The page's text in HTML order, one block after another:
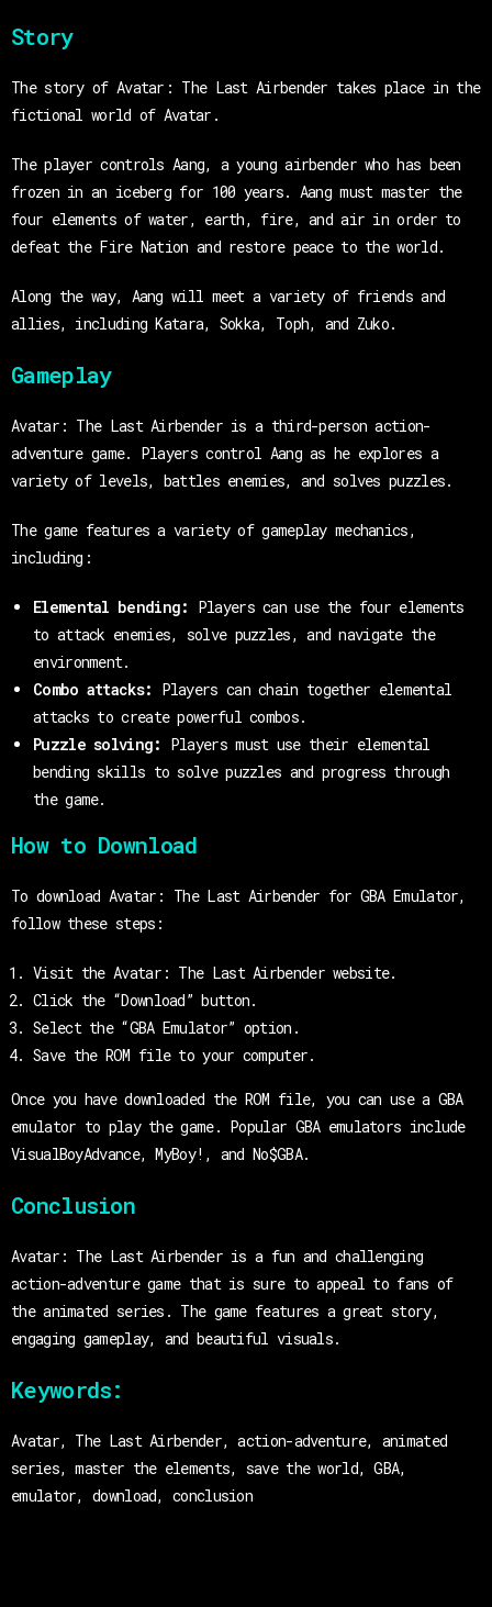
Story
The story of Avatar: The Last Airbender takes place in the
fictional world of Avatar.
The player controls Aang, a young airbender who has been
frozen in an iceberg for 100 years. Aang must master the
four elements of water, earth, fire, and air in order to
defeat the Fire Nation and restore peace to the world.
Along the way, Aang will meet a variety of friends and
allies, including Katara, Sokka, Toph, and Zuko.
Gameplay
Avatar: The Last Airbender is a third-person action-
adventure game. Players control Aang as he explores a
variety of levels, battles enemies, and solves puzzles.
The game features a variety of gameplay mechanics,
including:
Elemental bending: Players can use the four elements
to attack enemies, solve puzzles, and navigate the
environment.
Combo attacks: Players can chain together elemental
attacks to create powerful combos.
Puzzle solving: Players must use their elemental
bending skills to solve puzzles and progress through
the game.
How to Download
To download Avatar: The Last Airbender for GBA Emulator,
follow these steps:
Visit the Avatar: The Last Airbender website.
Click the “Download” button.
Select the “GBA Emulator” option.
Save the ROM file to your computer.
Once you have downloaded the ROM file, you can use a GBA
emulator to play the game. Popular GBA emulators include
VisualBoyAdvance, MyBoy!, and No$GBA.
Conclusion
Avatar: The Last Airbender is a fun and challenging
action-adventure game that is sure to appeal to fans of
the animated series. The game features a great story,
engaging gameplay, and beautiful visuals.
Keywords:
Avatar, The Last Airbender, action-adventure, animated
series, master the elements, save the world, GBA,
emulator, download, conclusion